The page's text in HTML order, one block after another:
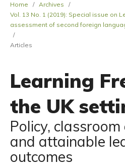
Home / Archives
/
Vol. 13 No. 1 (2019): Special issue on
assessment of second foreign
/
Articles
Learning
the UK
Policy,
and attainable
outcomes